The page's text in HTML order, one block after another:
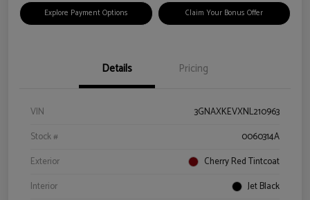
Explore Payment Options Claim Your Bonus Offer
Details Pricing
VIN
3GNAXKEVXNL210963
Stock #
0060314A
Exterior
Cherry Red Tintcoat
Interior
Jet Black